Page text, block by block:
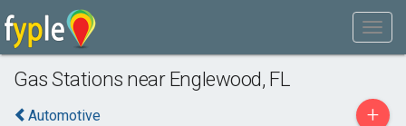
Gas Stations near Englewood, FL
Automotive +